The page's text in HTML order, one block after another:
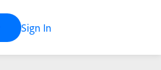
Sign In